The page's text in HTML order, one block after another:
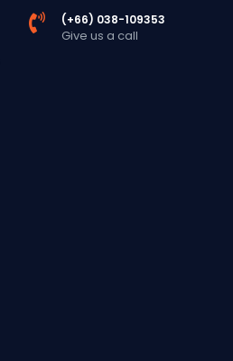
(+66) 038-109353
Give us a call